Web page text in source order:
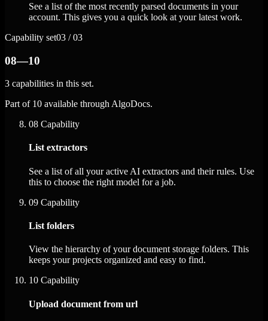
See a list of the most recently parsed documents in your
account. This gives you a quick look at your latest work.
Capability set03 / 03
08—10
3 capabilities in this set.
Part of 10 available through AlgoDocs.
08 Capability
List extractors
See a list of all your active AI extractors and their rules. Use
this to choose the right model for a job.
09 Capability
List folders
View the hierarchy of your document storage folders. This
keeps your projects organized and easy to find.
10 Capability
Upload document from url